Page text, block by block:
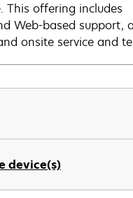
device(s)
This offering includes
Web-based support,
onsite service and